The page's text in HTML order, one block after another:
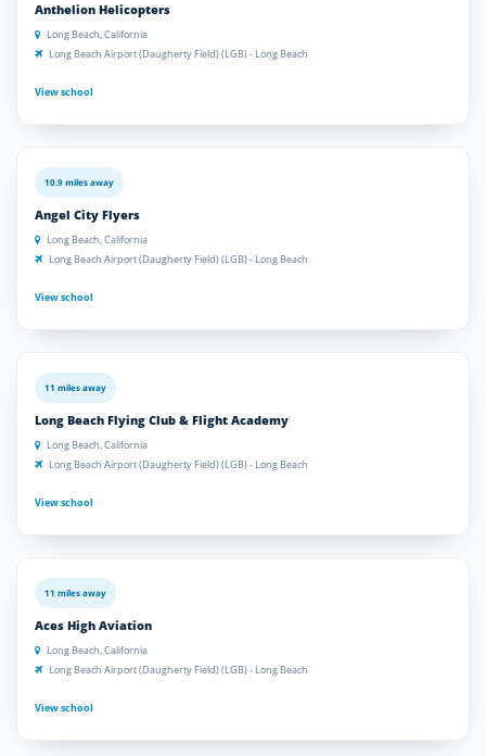
Anthelion Helicopters
Long Beach, California
Long Beach Airport (Daugherty Field) (LGB) - Long Beach
View school
10.9 miles away
Angel City Flyers
Long Beach, California
Long Beach Airport (Daugherty Field) (LGB) - Long Beach
View school
11 miles away
Long Beach Flying Club & Flight Academy
Long Beach, California
Long Beach Airport (Daugherty Field) (LGB) - Long Beach
View school
11 miles away
Aces High Aviation
Long Beach, California
Long Beach Airport (Daugherty Field) (LGB) - Long Beach
View school